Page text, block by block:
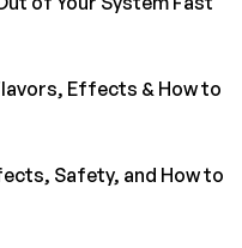
Effects & How to
Safety, and How to